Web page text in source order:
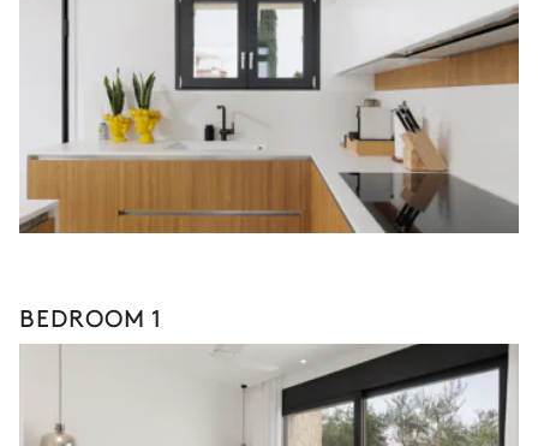
BEDROOM 1